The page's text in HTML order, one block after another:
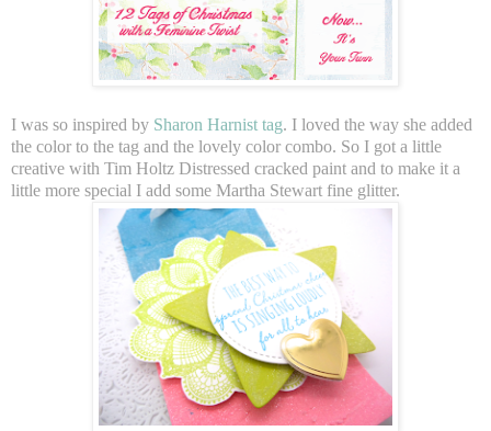
I was so inspired by Sharon Harnist tag. I loved the way she added
the color to the tag and the lovely color combo. So I got a little
creative with Tim Holtz Distressed cracked paint and to make it a
little more special I add some Martha Stewart fine glitter.